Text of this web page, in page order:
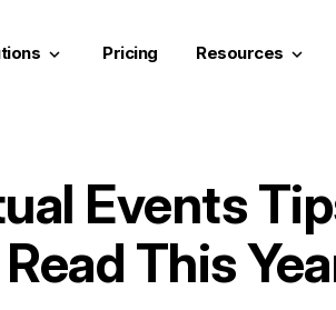
keyboard_arrow_down Pricing Resources keyboard_arrow_down
Events
Read This